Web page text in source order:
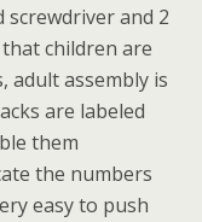
screwdriver and 2
children are
adult assembly is
are labeled
them
the numbers
easy to push